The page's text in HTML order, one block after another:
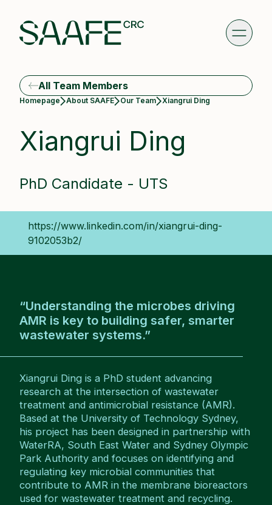
All Team Members
Homepage About SAAFE Our Team Current:
Xiangrui Ding
Xiangrui Ding
PhD Candidate - UTS
“Understanding the microbes driving
AMR is key to building safer, smarter
wastewater systems.”
Xiangrui Ding is a PhD student advancing
research at the intersection of wastewater
treatment and antimicrobial resistance (AMR).
Based at the University of Technology Sydney,
his project has been designed in partnership with
WaterRA, South East Water and Sydney Olympic
Park Authority and focuses on identifying and
regulating key microbial communities that
contribute to AMR in the membrane bioreactors
used for wastewater treatment and recycling.
https://www.linkedin.com/in/xiangrui-ding-
9102053b2/